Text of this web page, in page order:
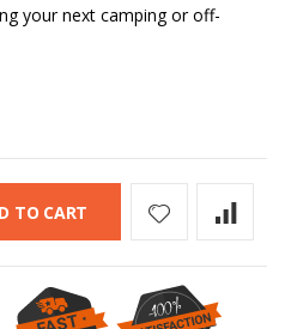
your next camping or off-
TO CART